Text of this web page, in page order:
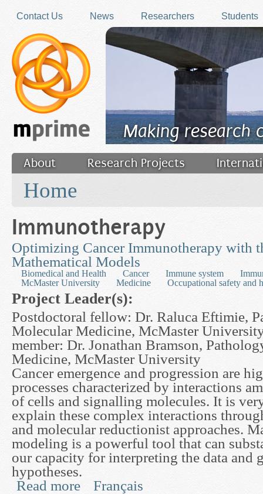
Contact Us
News Researchers Students
Making research
About Research Projects
Filler
Home
Immunotherapy
Optimizing Cancer Immunotherapy with
Mathematical Models
Biomedical and Health Cancer Immune system
McMaster University
Medicine Occupational safety and
Project Leader(s):
Postdoctoral fellow: Dr. Raluca Eftimie,
Molecular Medicine, McMaster
member: Dr. Jonathan Bramson,
Medicine, McMaster University
Cancer emergence and progression are
processes characterized by interactions
of cells and signalling molecules. It is
explain these complex interactions
and molecular reductionist approaches.
modeling is a powerful tool that can
our capacity for interpreting the data and
hypotheses.
Read more about Optimizing Cancer Immunotherapy with
Français